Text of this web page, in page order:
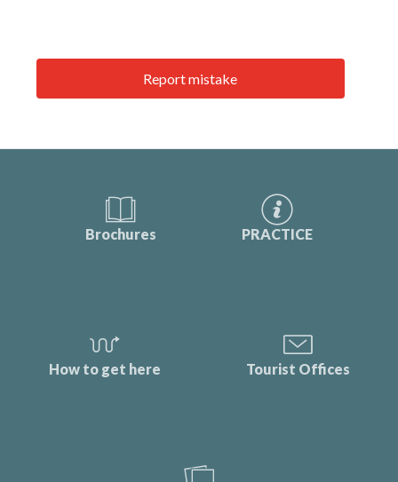
Report mistake
Brochures PRACTICE
How to get here Tourist Offices